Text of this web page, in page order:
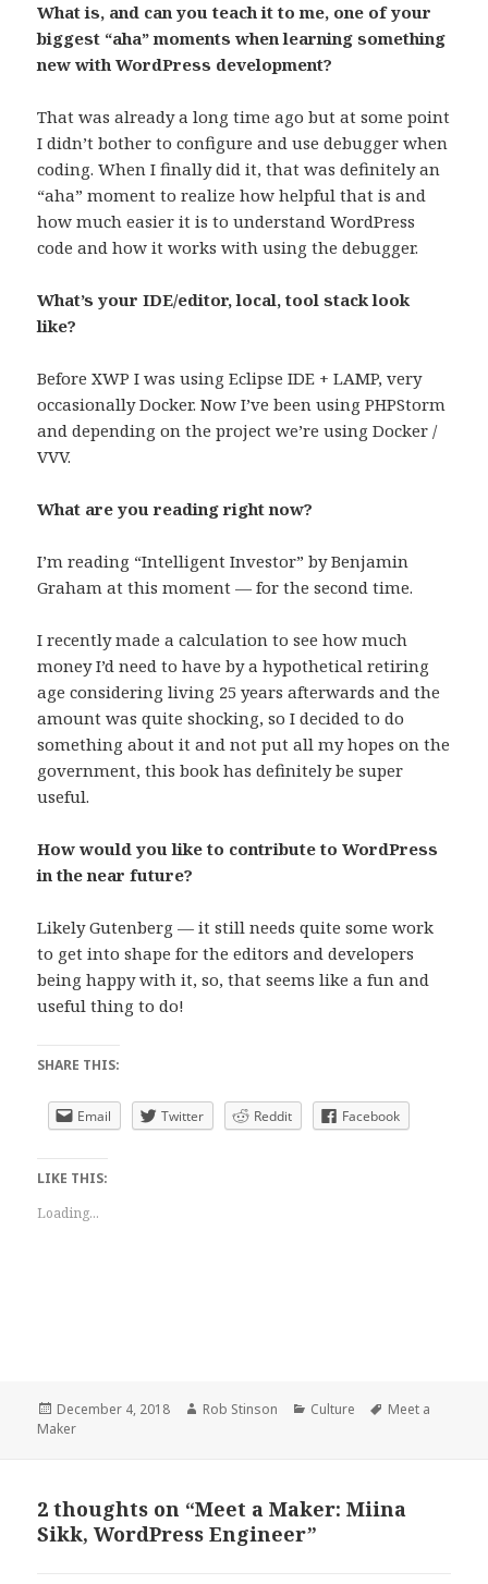
What is, and can you teach it to me, one of your
biggest “aha” moments when learning something
new with WordPress development?
That was already a long time ago but at some point
I didn’t bother to configure and use debugger when
coding. When I finally did it, that was definitely an
“aha” moment to realize how helpful that is and
how much easier it is to understand WordPress
code and how it works with using the debugger.
What’s your IDE/editor, local, tool stack look
like?
Before XWP I was using Eclipse IDE + LAMP, very
occasionally Docker. Now I’ve been using PHPStorm
and depending on the project we’re using Docker /
VVV.
What are you reading right now?
I’m reading “Intelligent Investor” by Benjamin
Graham at this moment — for the second time.
I recently made a calculation to see how much
money I’d need to have by a hypothetical retiring
age considering living 25 years afterwards and the
amount was quite shocking, so I decided to do
something about it and not put all my hopes on the
government, this book has definitely be super
useful.
How would you like to contribute to WordPress
in the near future?
Likely Gutenberg — it still needs quite some work
to get into shape for the editors and developers
being happy with it, so, that seems like a fun and
useful thing to do!
SHARE THIS:
Email Twitter Reddit Facebook
LIKE THIS:
Loading...
Posted
on
December 4, 2018 Author
Rob Stinson Categories
Culture Tags
Meet a
Maker
2 thoughts on “Meet a Maker: Miina
Sikk, WordPress Engineer”